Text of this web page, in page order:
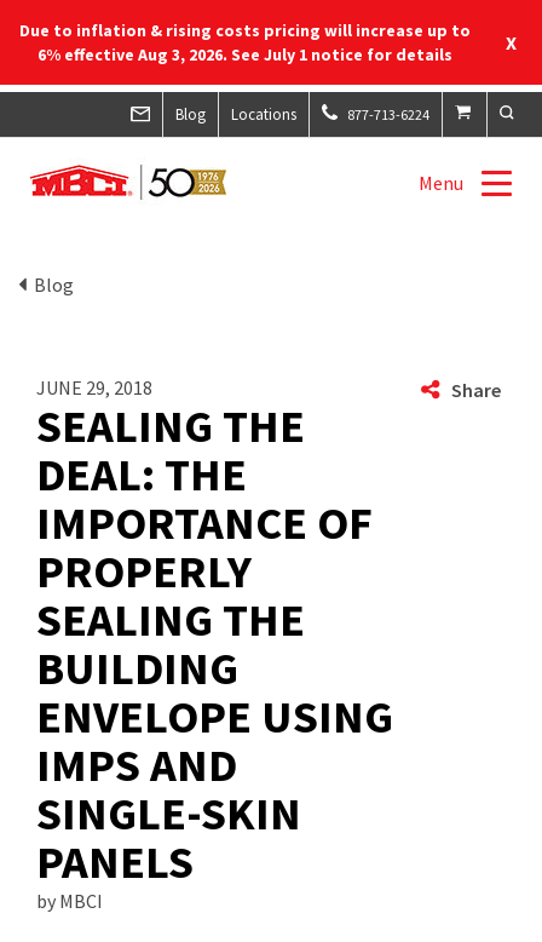
Blog Locations 877-713-6224
Menu
Blog
JUNE 29, 2018
SEALING THE
DEAL: THE
IMPORTANCE OF
PROPERLY
SEALING THE
BUILDING
ENVELOPE USING
IMPS AND
SINGLE-SKIN
PANELS
by MBCI
Share
Due to inflation & rising costs pricing will increase up to
6% effective Aug 3, 2026. See July 1 notice for details
X